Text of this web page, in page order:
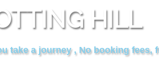
HILL
take a journey , No booking fees,